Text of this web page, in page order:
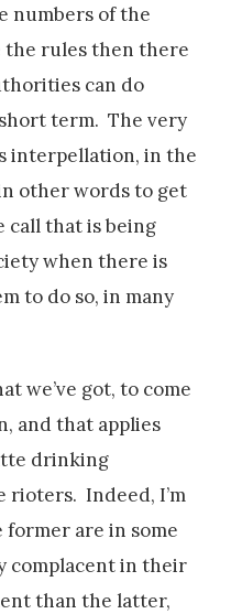
numbers of the
the rules then there
can do
term. The very
interpellation, in the
other words to get
call that is being
when there is
to do so, in many
we’ve got, to come
and that applies
drinking
rioters. Indeed, I’m
are in some
complacent in their
than the latter,